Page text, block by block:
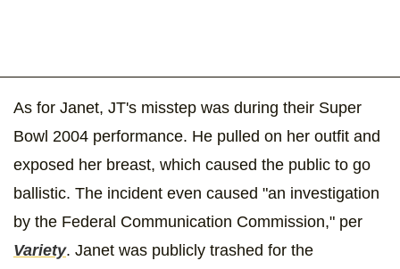
As for Janet, JT's misstep was during their Super
Bowl 2004 performance. He pulled on her outfit and
exposed her breast, which caused the public to go
ballistic. The incident even caused "an investigation
by the Federal Communication Commission," per
Variety. Janet was publicly trashed for the